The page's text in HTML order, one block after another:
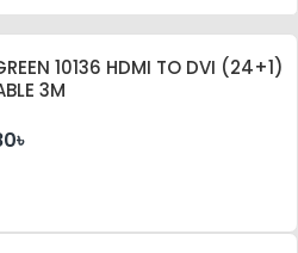
10136 HDMI TO DVI (24+1)
3M